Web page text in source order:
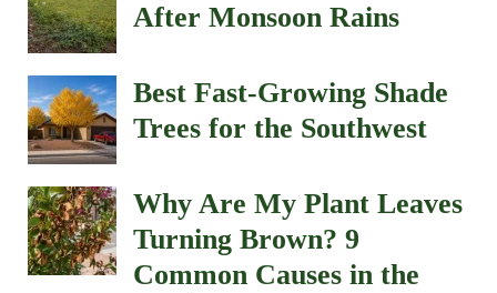
After Monsoon Rains
Best Fast-Growing Shade
Trees for the Southwest
Why Are My Plant Leaves
Turning Brown? 9
Common Causes in the